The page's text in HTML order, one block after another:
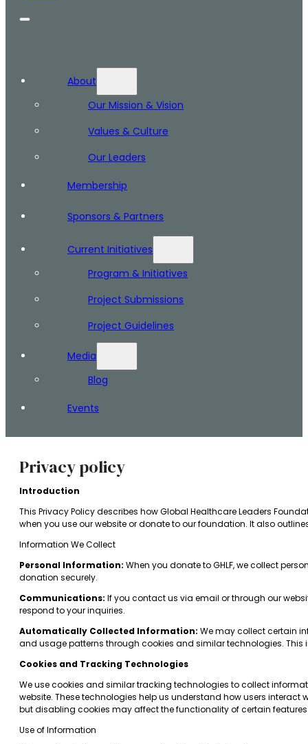
About
Our Mission & Vision
Values & Culture
Our Leaders
Membership
Sponsors & Partners
Current Initiatives
Program & Initiatives
Project Submissions
Project Guidelines
Media
Blog
Events
Privacy policy
Introduction
This Privacy Policy describes how Global Healthcare Leaders
when you use our website or donate to our foundation. It also
Information We Collect
Personal Information: When you donate to GHLF, we collect
donation securely.
Communications: If you contact us via email or through our
respond to your inquiries.
Automatically Collected Information: We may collect certain
and usage patterns through cookies and similar technologies. This
Cookies and Tracking Technologies
We use cookies and similar tracking technologies to collect
website. These technologies help us understand how users interact
but disabling cookies may affect the functionality of certain features
Use of Information